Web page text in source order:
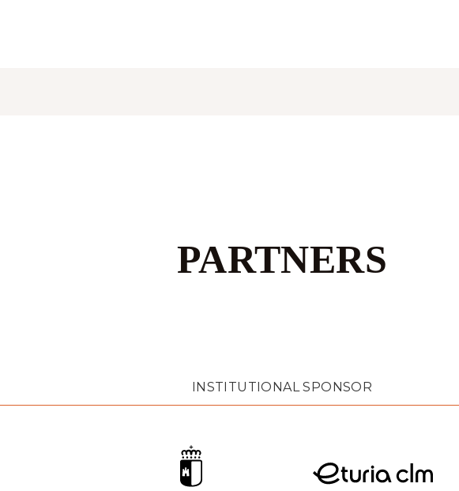
PARTNERS
INSTITUTIONAL SPONSOR